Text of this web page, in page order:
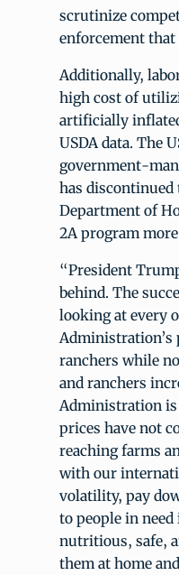
scrutinize
enforcement
Additionally,
high cost of
artificially
USDA data. The
government-
has
Department of
2A program
“President
behind. The
looking at every
Administration’s
ranchers while
and ranchers
Administration is
prices have not
reaching farms
with our
volatility, pay
to people in
nutritious, safe,
them at home